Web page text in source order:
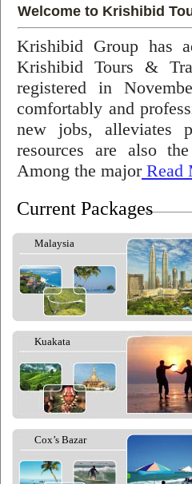
Welcome to Krishibid
Krishibid Group has
Krishibid Tours &
registered in
comfortably and
new jobs, alleviates
resources are also
Among the majorRead
Current Packages
Malaysia
Kuakata
Cox’s Bazar